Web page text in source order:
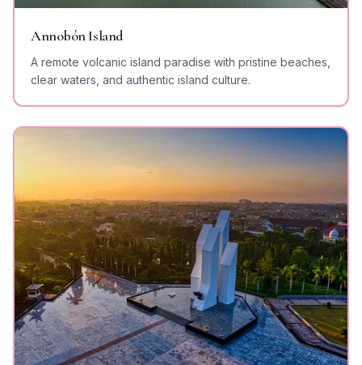
Annobón Island
A remote volcanic island paradise with pristine beaches,
clear waters, and authentic island culture.